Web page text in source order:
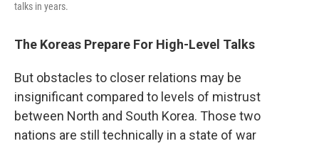
talks in years.
The Koreas Prepare For High-Level Talks
But obstacles to closer relations may be
insignificant compared to levels of mistrust
between North and South Korea. Those two
nations are still technically in a state of war